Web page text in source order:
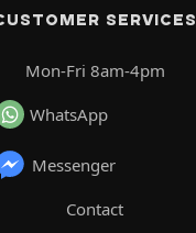
SERVICES
Mon-Fri 8am-4pm
WhatsApp
Messenger
Contact